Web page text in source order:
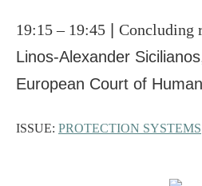
19:15 – 19:45
Concluding
Linos-Alexander
European Court of
ISSUE: PROTECTION SYSTEMS